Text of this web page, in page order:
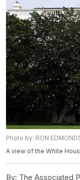
Photo by: RON
A view of the White
By: The Associated